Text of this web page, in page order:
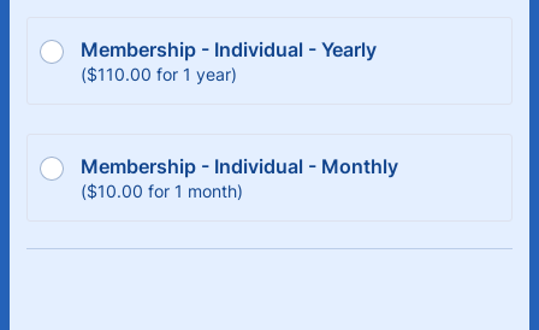
Membership - Individual - Yearly
($110.00
$110.00 for 1 year)
Membership - Individual - Monthly
($10.00
$10.00 for 1 month)